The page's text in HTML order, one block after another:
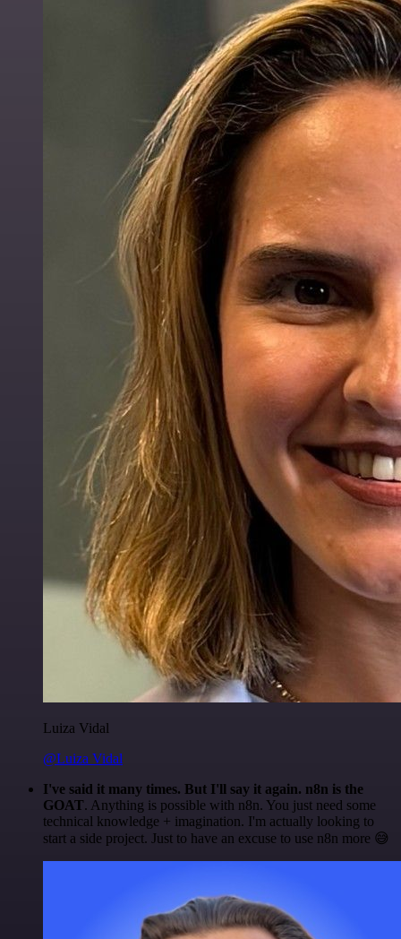
Luiza Vidal
@Luiza Vidal
I've said it many times. But I'll say it again. n8n is the
GOAT. Anything is possible with n8n. You just need some
technical knowledge + imagination. I'm actually looking to
start a side project. Just to have an excuse to use n8n more 😅